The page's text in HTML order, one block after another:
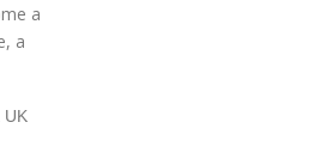
a
a
UK